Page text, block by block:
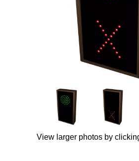
Entrance and Exit
Vehicle Detection System
Overheight Vehicle Detection System
Hospital Signs
In Use and Safety
Interior Wayfinding
Roadway Signs
View larger photos by